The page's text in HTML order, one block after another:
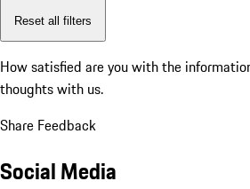
Reset all filters
How satisfied are you with the
thoughts with us.
Share Feedback
Social Media